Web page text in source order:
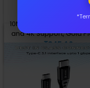
10M HDMI Cable 1.4V,
and 4K Support, Gold
₹345.16
Add to Cart